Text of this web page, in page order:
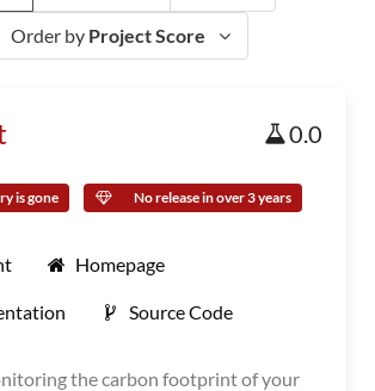
Order by Project Score
0.0
is gone No release in over 3 years
Homepage
Source Code
the carbon footprint of your